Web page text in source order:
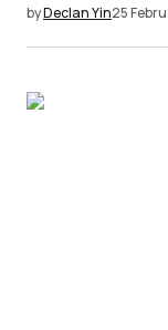
byDeclan Yin25